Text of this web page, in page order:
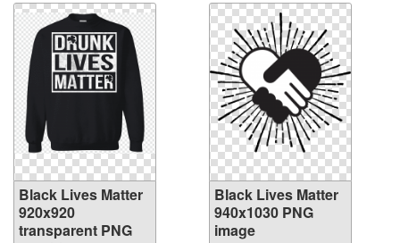
Black Lives Matter
920x920
transparent PNG
Black Lives Matter
940x1030 PNG
image